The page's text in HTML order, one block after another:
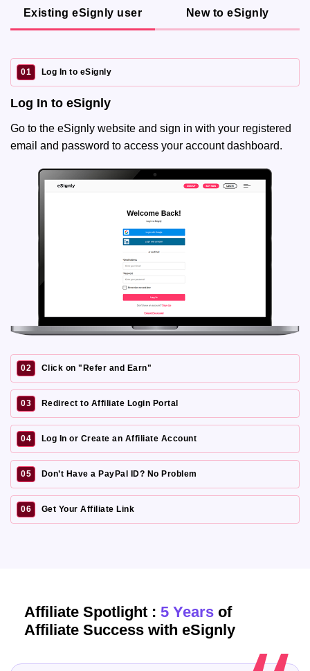
Existing eSignly user New to eSignly
01 Log In to eSignly
Log In to eSignly
Go to the eSignly website and sign in with your registered
email and password to access your account dashboard.
02 Click on "Refer and Earn"
03 Redirect to Affiliate Login Portal
04 Log In or Create an Affiliate Account
05 Don’t Have a PayPal ID? No Problem
06 Get Your Affiliate Link
Affiliate Spotlight : 5 Years of
Affiliate Success with eSignly